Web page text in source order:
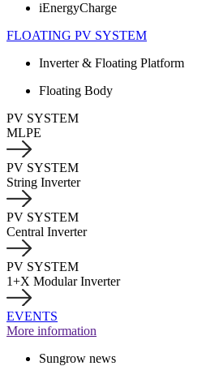
iEnergyCharge
FLOATING PV SYSTEM
Inverter & Floating Platform
Floating Body
PV SYSTEM
MLPE
PV SYSTEM
String Inverter
PV SYSTEM
Central Inverter
PV SYSTEM
1+X Modular Inverter
EVENTS
More information
Sungrow news